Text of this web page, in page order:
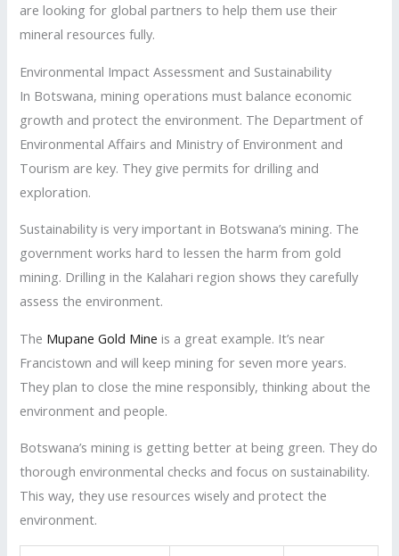
are looking for global partners to help them use their
mineral resources fully.
Environmental Impact Assessment and Sustainability
In Botswana, mining operations must balance economic
growth and protect the environment. The Department of
Environmental Affairs and Ministry of Environment and
Tourism are key. They give permits for drilling and
exploration.
Sustainability is very important in Botswana’s mining. The
government works hard to lessen the harm from gold
mining. Drilling in the Kalahari region shows they carefully
assess the environment.
The Mupane Gold Mine is a great example. It’s near
Francistown and will keep mining for seven more years.
They plan to close the mine responsibly, thinking about the
environment and people.
Botswana’s mining is getting better at being green. They do
thorough environmental checks and focus on sustainability.
This way, they use resources wisely and protect the
environment.